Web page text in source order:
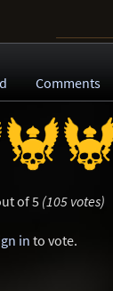
Comments
of 5 (105 votes)
in to vote.